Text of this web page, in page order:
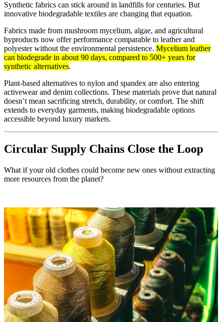
Synthetic fabrics can stick around in landfills for centuries. But
innovative biodegradable textiles are changing that equation.
Fabrics made from mushroom mycelium, algae, and agricultural
byproducts now offer performance comparable to leather and
polyester without the environmental persistence. Mycelium leather
can biodegrade in about 90 days, compared to 500+ years for
synthetic alternatives.
Plant-based alternatives to nylon and spandex are also entering
activewear and denim collections. These materials prove that natural
doesn’t mean sacrificing stretch, durability, or comfort. The shift
extends to everyday garments, making biodegradable options
accessible beyond luxury markets.
Circular Supply Chains Close the Loop
What if your old clothes could become new ones without extracting
more resources from the planet?